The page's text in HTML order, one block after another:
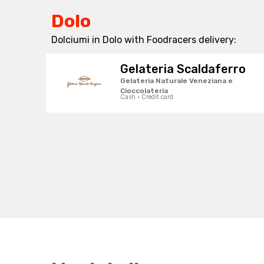
Dolo
Dolciumi in Dolo with Foodracers delivery:
Gelateria Scaldaferro
Gelateria Naturale Veneziana e
Cioccolateria
Cash · Credit card